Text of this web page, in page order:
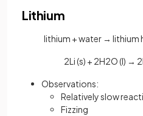
Lithium
lithium + water → lithium
2Li (s) + 2H2O (l) →
Observations:
Relatively slow
Fizzing